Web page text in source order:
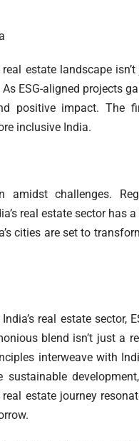
estate landscape
ESG-aligned projects
positive impact. The
inclusive India.
challenges.
real estate sector has
cities are set to
real estate sector,
blend isn’t just a
interweave with
real estate journey